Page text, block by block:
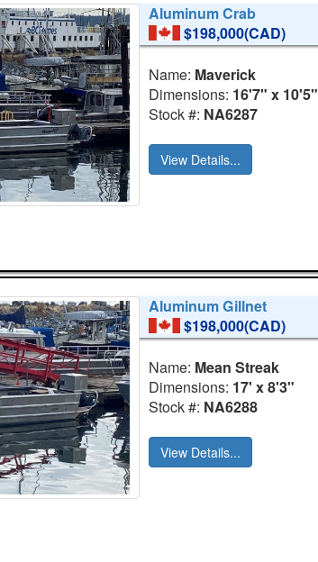
Aluminum Crab
$198,000(CAD)
Name: Maverick
Dimensions: 16'7" x 10'5"
Stock #: NA6287
View Details...
Aluminum Gillnet
$198,000(CAD)
Name: Mean Streak
Dimensions: 17' x 8'3"
Stock #: NA6288
View Details...